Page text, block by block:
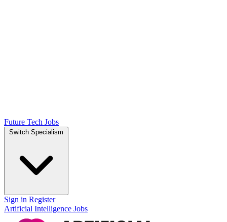
Future Tech Jobs
Switch Specialism
Sign in Register
Artificial Intelligence Jobs